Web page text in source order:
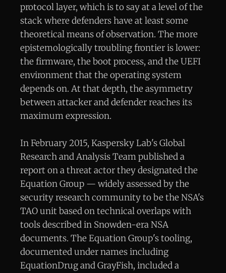
protocol layer, which is to say at a level of the
stack where defenders have at least some
theoretical means of observation. The more
epistemologically troubling frontier is lower:
the firmware, the boot process, and the UEFI
environment that the operating system
depends on. At that depth, the asymmetry
between attacker and defender reaches its
maximum expression.
In February 2015, Kaspersky Lab's Global
Research and Analysis Team published a
report on a threat actor they designated the
Equation Group — widely assessed by the
security research community to be the NSA's
TAO unit based on technical overlaps with
tools described in Snowden-era NSA
documents. The Equation Group's tooling,
documented under names including
EquationDrug and GrayFish, included a